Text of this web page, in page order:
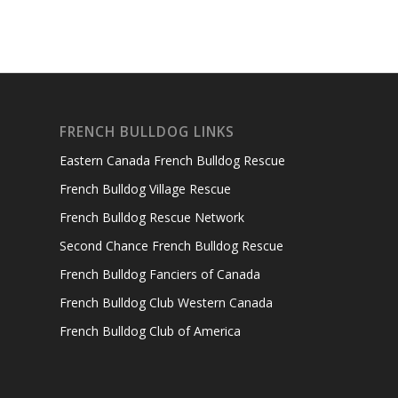
FRENCH BULLDOG LINKS
Eastern Canada French Bulldog Rescue
French Bulldog Village Rescue
French Bulldog Rescue Network
Second Chance French Bulldog Rescue
French Bulldog Fanciers of Canada
French Bulldog Club Western Canada
French Bulldog Club of America